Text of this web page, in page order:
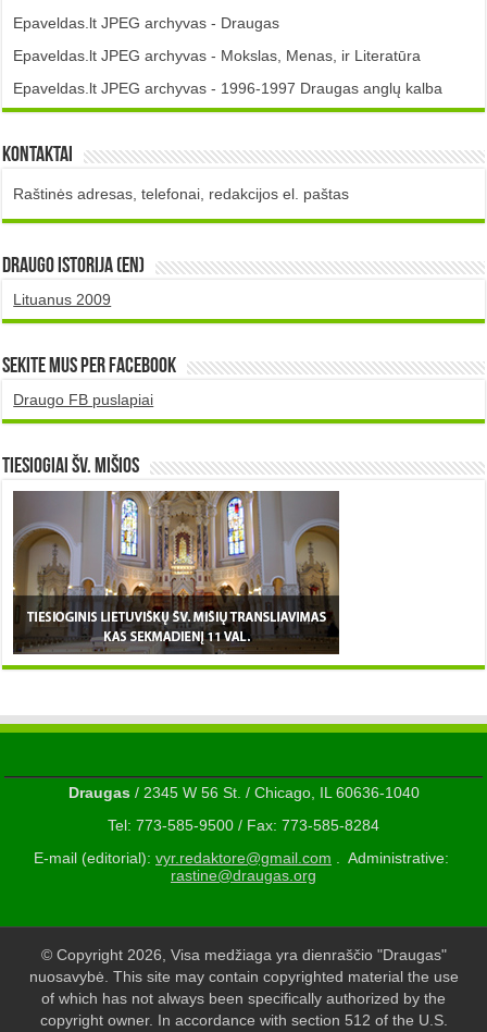
Epaveldas.lt JPEG archyvas - Draugas
Epaveldas.lt JPEG archyvas - Mokslas, Menas, ir Literatūra
Epaveldas.lt JPEG archyvas - 1996-1997 Draugas anglų kalba
Kontaktai
Raštinės adresas, telefonai, redakcijos el. paštas
DRAUGO istorija (EN)
Lituanus 2009
Sekite mus per Facebook
Draugo FB puslapiai
TIESIOGIAI šv. MIŠIOS
Draugas/ 2345 W 56 St. / Chicago, IL 60636-1040
Tel: 773-585-9500 / Fax: 773-585-8284
E-mail (editorial): vyr.redaktore@gmail.com . Administrative:
rastine@draugas.org
© Copyright 2026, Visa medžiaga yra dienraščio "Draugas"
nuosavybė. This site may contain copyrighted material the use
of which has not always been specifically authorized by the
copyright owner. In accordance with section 512 of the U.S.